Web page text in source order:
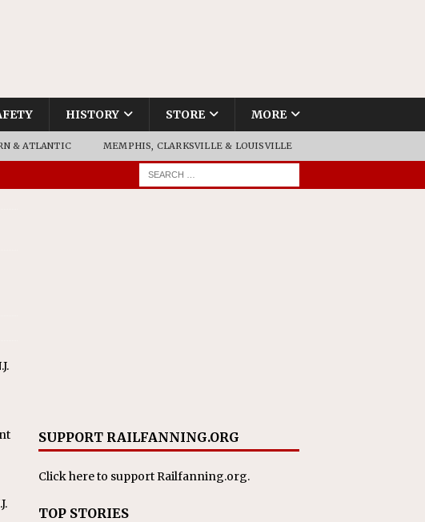
HISTORY STORE MORE
& ATLANTIC MEMPHIS, CLARKSVILLE & LOUISVILLE
SUPPORT RAILFANNING.ORG
Click hereto support Railfanning.org.
TOP STORIES